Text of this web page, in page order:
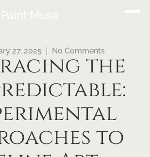
Muse
27, 2025 No Comments
the
to